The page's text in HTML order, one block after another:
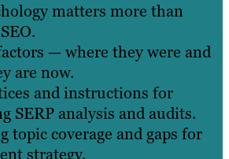
matters more than
— where they were and
are now.
and instructions for
SERP analysis and audits.
topic coverage and gaps for
strategy.